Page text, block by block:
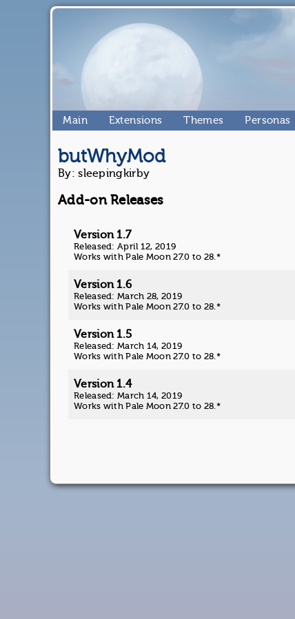
Main Extensions Themes Personas
butWhyMod
By: sleepingkirby
Add-on Releases
Version 1.7
Released: April 12, 2019
Works with Pale Moon 27.0 to 28.*
Version 1.6
Released: March 28, 2019
Works with Pale Moon 27.0 to 28.*
Version 1.5
Released: March 14, 2019
Works with Pale Moon 27.0 to 28.*
Version 1.4
Released: March 14, 2019
Works with Pale Moon 27.0 to 28.*